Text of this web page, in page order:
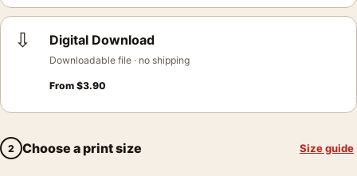
⇩ Digital Download
Downloadable file · no shipping
From $3.90
2 Choose a print size Size guide